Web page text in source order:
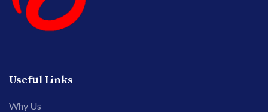
Useful Links
Why Us